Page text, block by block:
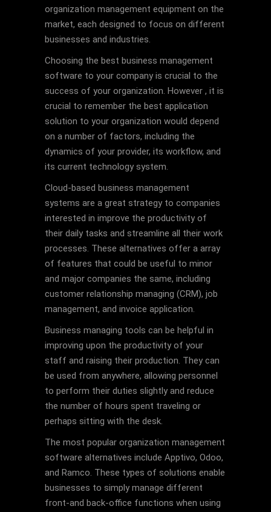
organization management equipment on the
market, each designed to focus on different
businesses and industries.
Choosing the best business management
software to your company is crucial to the
success of your organization. However , it is
crucial to remember the best application
solution to your organization would depend
on a number of factors, including the
dynamics of your provider, its workflow, and
its current technology system.
Cloud-based business management
systems are a great strategy to companies
interested in improve the productivity of
their daily tasks and streamline all their work
processes. These alternatives offer a array
of features that could be useful to minor
and major companies the same, including
customer relationship managing (CRM), job
management, and invoice application.
Business managing tools can be helpful in
improving upon the productivity of your
staff and raising their production. They can
be used from anywhere, allowing personnel
to perform their duties slightly and reduce
the number of hours spent traveling or
perhaps sitting with the desk.
The most popular organization management
software alternatives include Apptivo, Odoo,
and Ramco. These types of solutions enable
businesses to simply manage different
front-and back-office functions when using